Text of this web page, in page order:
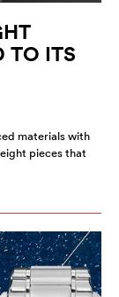
TO ITS
materials with
pieces that